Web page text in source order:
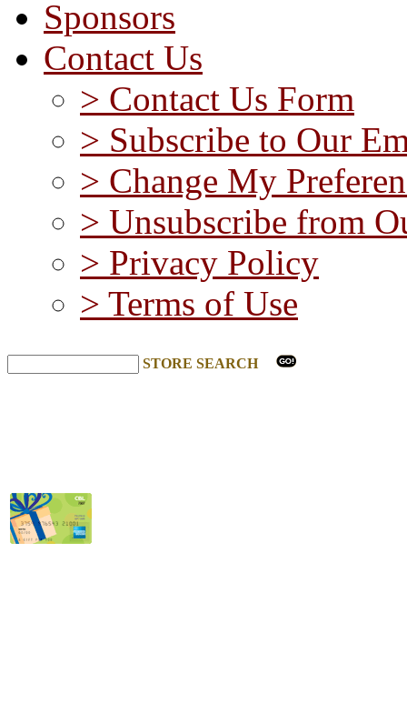
Sponsors
Contact Us
> Contact Us Form
> Subscribe to Our
> Change My
> Unsubscribe from
> Privacy Policy
> Terms of Use
STORE SEARCH